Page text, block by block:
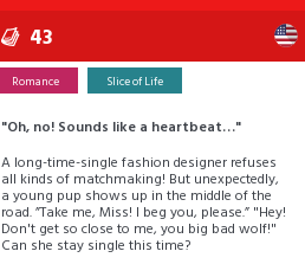
43
Romance Slice of Life
"Oh, no! Sounds like a heartbeat…"
A long-time-single fashion designer refuses
all kinds of matchmaking! But unexpectedly,
a young pup shows up in the middle of the
road. ”Take me, Miss! I beg you, please.” "Hey!
Don't get so close to me, you big bad wolf!"
Can she stay single this time?